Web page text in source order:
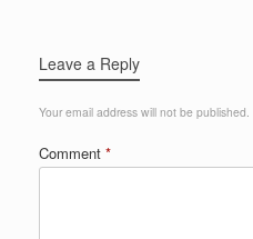
Leave a Reply
Your email address will not be published.
Comment *